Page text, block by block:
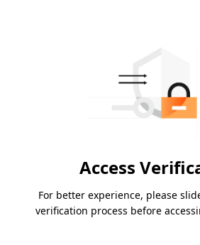
Access
For better experience, please
verification process before